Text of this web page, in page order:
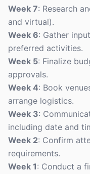
Week 7: Research
and virtual).
Week 6: Gather
preferred activities.
Week 5: Finalize
approvals.
Week 4: Book
arrange logistics.
Week 3:
including date and
Week 2: Confirm
requirements.
Week 1: Conduct a